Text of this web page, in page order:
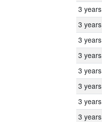
3 years
3 years
3 years
3 years
3 years
3 years
3 years
3 years